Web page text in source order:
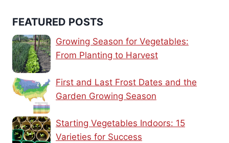
FEATURED POSTS
Growing Season for Vegetables:
From Planting to Harvest
First and Last Frost Dates and the
Garden Growing Season
Starting Vegetables Indoors: 15
Varieties for Success